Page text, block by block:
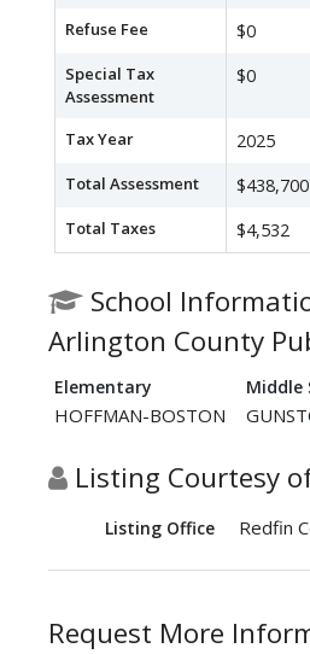
Refuse Fee $0
Special Tax
Assessment
$0
Tax Year 2025
Total Assessment $438,700
Total Taxes $4,532
School
Arlington County
Elementary Middle
HOFFMAN-BOSTON
Listing Courtesy
Listing Office Redfin
Request More